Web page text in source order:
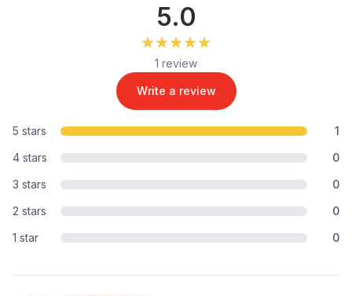
5.0
★★★★★
★★★★★
1 review
Write a review
5 stars
1
4 stars
0
3 stars
0
2 stars
0
1 star
0